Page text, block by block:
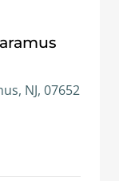
NJ, 07652